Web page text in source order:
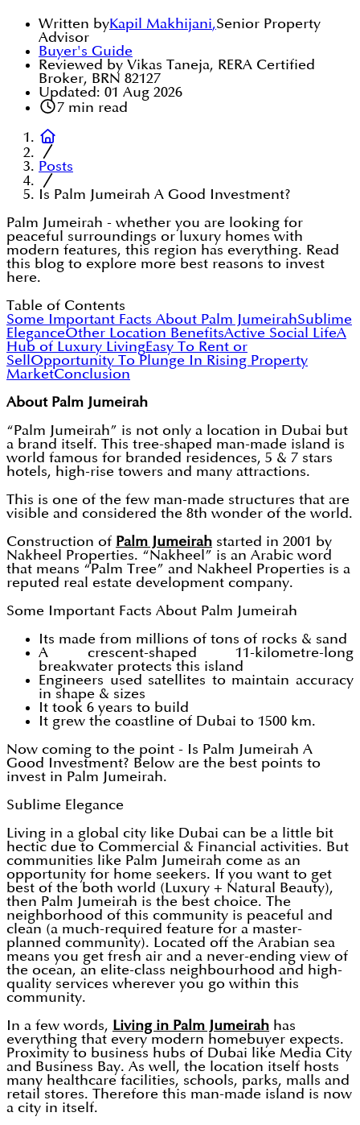
Written byKapil Makhijani,Senior Property
Advisor
Buyer's Guide
Reviewed by Vikas Taneja, RERA Certified
Broker, BRN 82127
Updated: 01 Aug 2026
7min read
Posts
Is Palm Jumeirah A Good Investment?
Palm Jumeirah - whether you are looking for
peaceful surroundings or luxury homes with
modern features, this region has everything. Read
this blog to explore more best reasons to invest
here.
Table of Contents
Some Important Facts About Palm JumeirahSublime
EleganceOther Location BenefitsActive Social LifeA
Hub of Luxury LivingEasy To Rent or
Sell Opportunity To Plunge In Rising Property
MarketConclusion
About Palm Jumeirah
“Palm Jumeirah” is not only a location in Dubai but
a brand itself. This tree-shaped man-made island is
world famous for branded residences, 5 & 7 stars
hotels, high-rise towers and many attractions.
This is one of the few man-made structures that are
visible and considered the 8th wonder of the world.
Construction of Palm Jumeirah started in 2001 by
Nakheel Properties. “Nakheel” is an Arabic word
that means “Palm Tree” and Nakheel Properties is a
reputed real estate development company.
Some Important Facts About Palm Jumeirah
Its made from millions of tons of rocks & sand
A crescent-shaped 11-kilometre-long
breakwater protects this island
Engineers used satellites to maintain accuracy
in shape & sizes
It took 6 years to build
It grew the coastline of Dubai to 1500 km.
Now coming to the point - Is Palm Jumeirah A
Good Investment? Below are the best points to
invest in Palm Jumeirah.
Sublime Elegance
Living in a global city like Dubai can be a little bit
hectic due to Commercial & Financial activities. But
communities like Palm Jumeirah come as an
opportunity for home seekers. If you want to get
best of the both world (Luxury + Natural Beauty),
then Palm Jumeirah is the best choice. The
neighborhood of this community is peaceful and
clean (a much-required feature for a master-
planned community). Located off the Arabian sea
means you get fresh air and a never-ending view of
the ocean, an elite-class neighbourhood and high-
quality services wherever you go within this
community.
In a few words, Living in Palm Jumeirah has
everything that every modern homebuyer expects.
Proximity to business hubs of Dubai like Media City
and Business Bay. As well, the location itself hosts
many healthcare facilities, schools, parks, malls and
retail stores. Therefore this man-made island is now
a city in itself.